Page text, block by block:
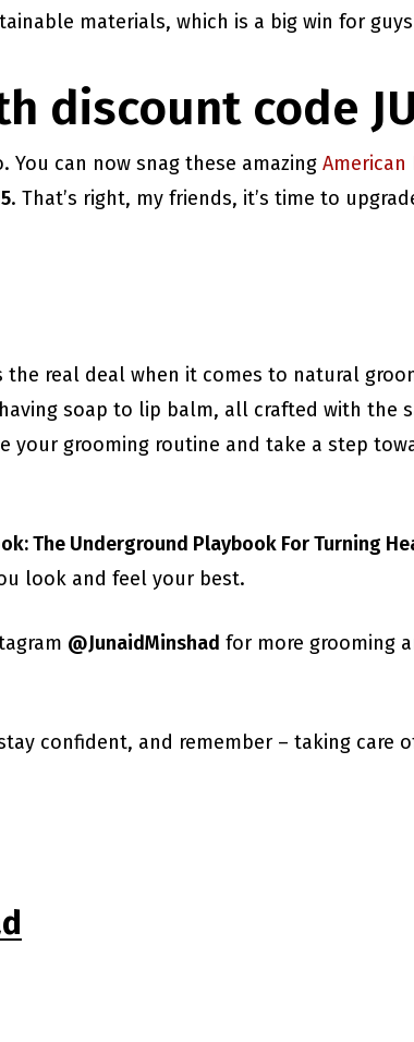
materials, which is a big win for
discount code
You can now snag these amazing American
. That’s right, my friends, it’s time to
the real deal when it comes to natural
soap to lip balm, all crafted with the
your grooming routine and take a step
The Underground Playbook For Turning
look and feel your best.
@JunaidMinshad for more grooming
confident, and remember – taking care